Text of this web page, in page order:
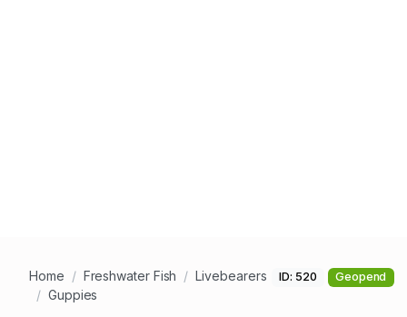
Home Freshwater Fish
Livebearers
Guppies
ID: 520 Geopend